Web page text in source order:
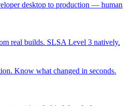
desktop to production — human
real builds. SLSA Level 3 natively.
Know what changed in seconds.